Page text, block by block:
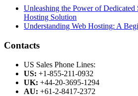
Unleashing the Power of Dedicated
Hosting Solution
Understanding Web Hosting: A
Contacts
US Sales Phone Lines:
US: +1-855-211-0932
UK: +44-20-3695-1294
AU: +61-2-8417-2372